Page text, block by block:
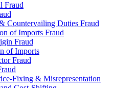
Fraud
Countervailing Duties Fraud
of Imports Fraud
Fraud
of Imports
Fraud
Fixing & Misrepresentation